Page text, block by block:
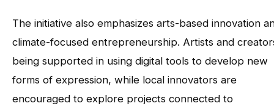
The initiative also emphasizes arts-based innovation
climate-focused entrepreneurship. Artists and
being supported in using digital tools to develop new
forms of expression, while local innovators are
encouraged to explore projects connected to